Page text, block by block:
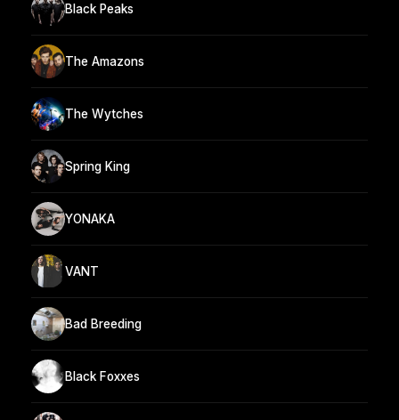
Black Peaks
The Amazons
The Wytches
Spring King
YONAKA
VANT
Bad Breeding
Black Foxxes